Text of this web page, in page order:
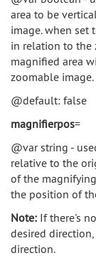
area to be
image. when set
in relation to the
magnified area
zoomable image.
@default: false
magnifierpos=
@var string -
relative to the
of the
the position of
Note: If there's
desired
direction.